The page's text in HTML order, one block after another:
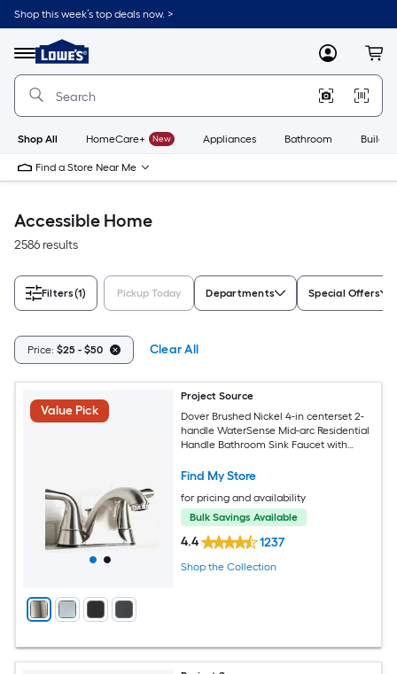
Skip
to
content
Shop this week’s top deals now. >
Menu
Link
to
Lowe's
Improvement
Home
Page
MyLowes
Shop All HomeCare+ New Appliances Bathroom
Find a Store Near Me
Accessible Home
2586 results
Filters(1) Pickup Today Departments Special Offers
Price: $25 - $50 Clear All
Value Pick
Project Source
Dover Brushed Nickel 4-in centerset 2-
handle WaterSense Mid-arc Residential
Handle Bathroom Sink Faucet with
Find My Store
for pricing and availability
Bulk Savings Available
4.4 1237
Shop the Collection